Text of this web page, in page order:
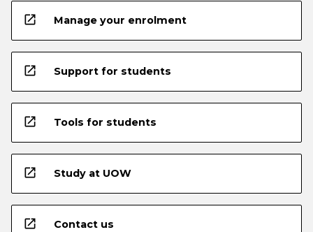
open_in_new Manage your enrolment
open_in_new Support for students
open_in_new Tools for students
open_in_new Study at UOW
open_in_new Contact us